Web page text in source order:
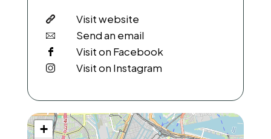
Visit website
Send an email
Visit on Facebook
Visit on Instagram
+